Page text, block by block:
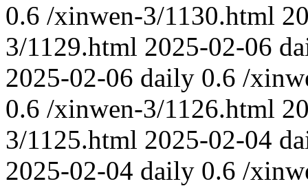
0.6 /xinwen-3/1130.html
3/1129.html 2025-02-06
2025-02-06 daily 0.6 /
0.6 /xinwen-3/1126.html
3/1125.html 2025-02-04
2025-02-04 daily 0.6 /